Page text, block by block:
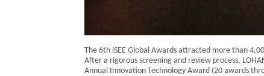
The 6th iSEE Global Awards attracted more than
After a rigorous screening and review process,
Annual Innovation Technology Award (20 awards